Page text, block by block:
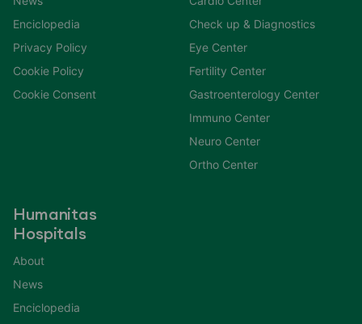
Enciclopedia
Privacy Policy
Cookie Policy
Cookie Consent
Check up & Diagnostics
Eye Center
Fertility Center
Gastroenterology Center
Immuno Center
Neuro Center
Ortho Center
Humanitas
Hospitals
About
News
Enciclopedia